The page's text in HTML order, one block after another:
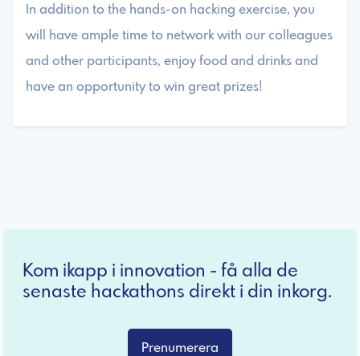
In addition to the hands-on hacking exercise, you
will have ample time to network with our colleagues
and other participants, enjoy food and drinks and
have an opportunity to win great prizes!
Kom ikapp i innovation - få alla de
senaste hackathons direkt i din inkorg.
Prenumerera